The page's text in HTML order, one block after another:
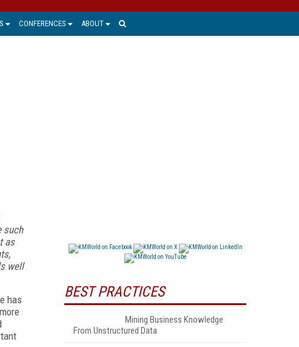
CONFERENCES ABOUT
such
as
well
has
BEST PRACTICES
Mining Business Knowledge
From Unstructured Data